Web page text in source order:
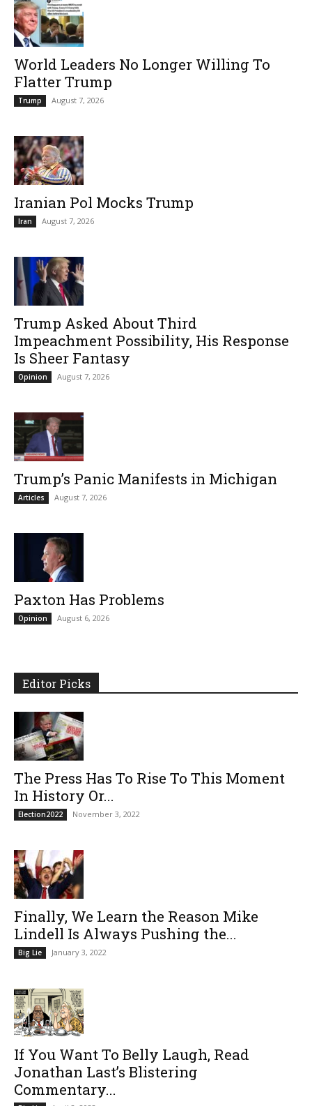
World Leaders No Longer Willing To
Flatter Trump
Trump August 7, 2026
Iranian Pol Mocks Trump
Iran August 7, 2026
Trump Asked About Third
Impeachment Possibility, His Response
Is Sheer Fantasy
Opinion August 7, 2026
Trump’s Panic Manifests in Michigan
Articles August 7, 2026
Paxton Has Problems
Opinion August 6, 2026
Editor Picks
The Press Has To Rise To This Moment
In History Or...
Election2022 November 3, 2022
Finally, We Learn the Reason Mike
Lindell Is Always Pushing the...
Big Lie January 3, 2022
If You Want To Belly Laugh, Read
Jonathan Last’s Blistering
Commentary...